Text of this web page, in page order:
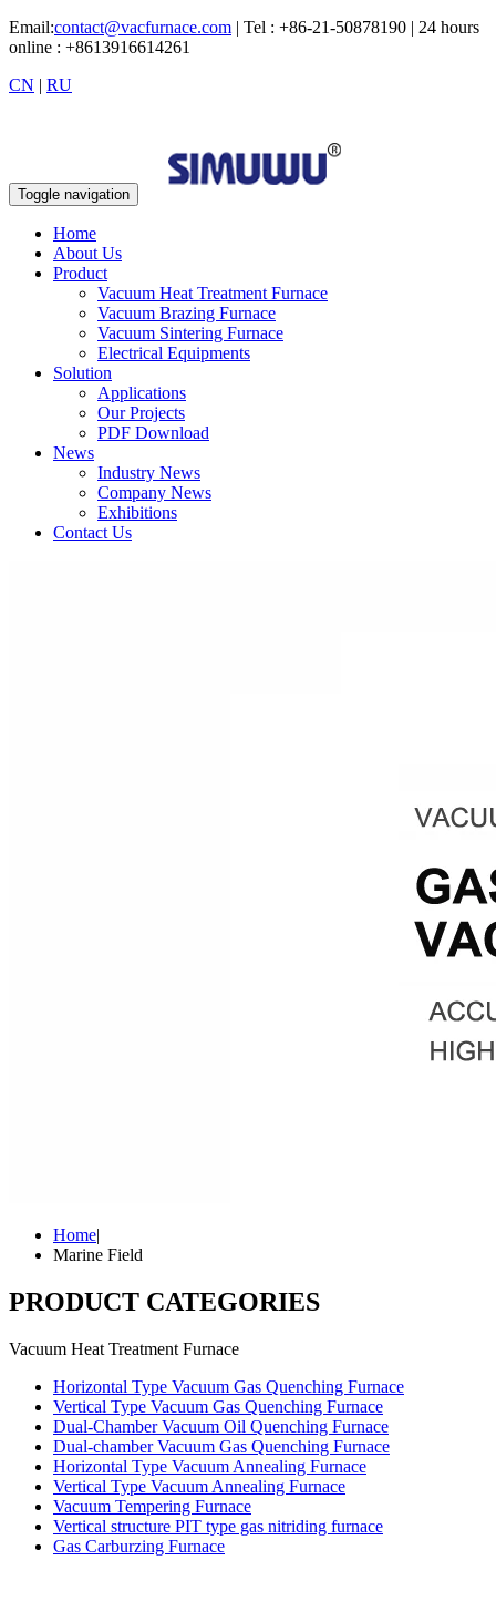
Email:contact@vacfurnace.com | Tel : +86-21-50878190 | 24 hours
online : +8613916614261
CN | RU
Toggle navigation
Home
About Us
Product
Vacuum Heat Treatment Furnace
Vacuum Brazing Furnace
Vacuum Sintering Furnace
Electrical Equipments
Solution
Applications
Our Projects
PDF Download
News
Industry News
Company News
Exhibitions
Contact Us
Home|
Marine Field
PRODUCT CATEGORIES
Vacuum Heat Treatment Furnace
Horizontal Type Vacuum Gas Quenching Furnace
Vertical Type Vacuum Gas Quenching Furnace
Dual-Chamber Vacuum Oil Quenching Furnace
Dual-chamber Vacuum Gas Quenching Furnace
Horizontal Type Vacuum Annealing Furnace
Vertical Type Vacuum Annealing Furnace
Vacuum Tempering Furnace
Vertical structure PIT type gas nitriding furnace
Gas Carburzing Furnace